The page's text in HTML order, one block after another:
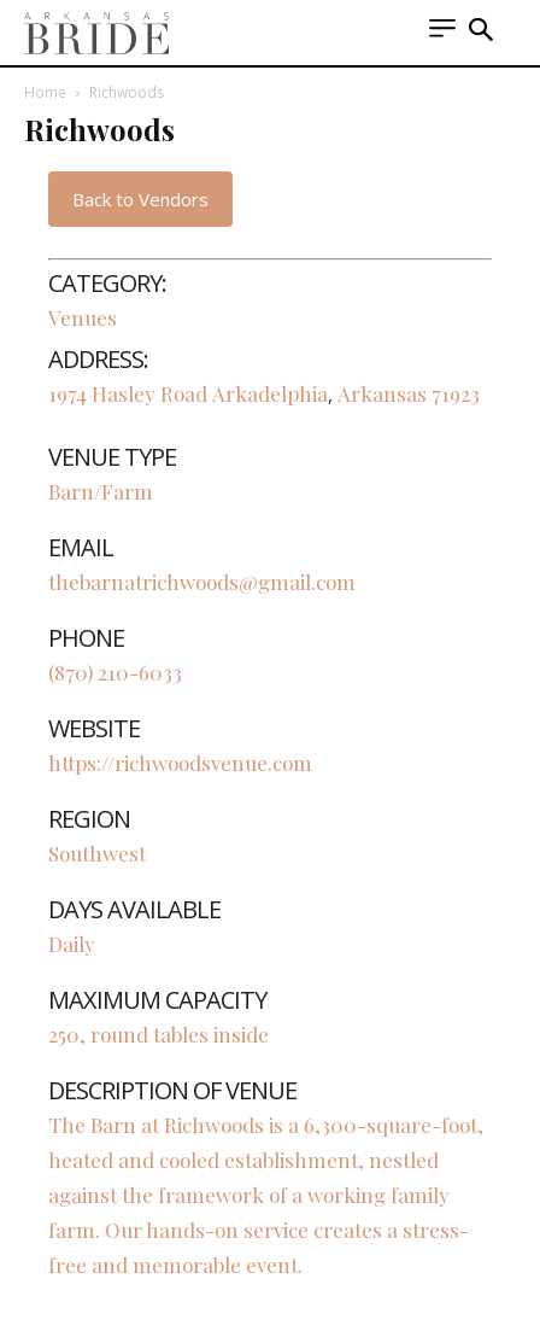
Home Richwoods
Richwoods
Back to Vendors
CATEGORY:
Venues
ADDRESS:
1974 Hasley Road Arkadelphia, Arkansas 71923
VENUE TYPE
Barn/Farm
EMAIL
thebarnatrichwoods@gmail.com
PHONE
(870) 210-6033
WEBSITE
https://richwoodsvenue.com
REGION
Southwest
DAYS AVAILABLE
Daily
MAXIMUM CAPACITY
250, round tables inside
DESCRIPTION OF VENUE
The Barn at Richwoods is a 6,300-square-foot,
heated and cooled establishment, nestled
against the framework of a working family
farm. Our hands-on service creates a stress-
free and memorable event.